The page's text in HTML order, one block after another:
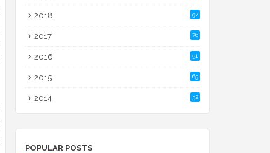
2018 97
2017 76
2016 51
2015 65
2014 32
POPULAR POSTS